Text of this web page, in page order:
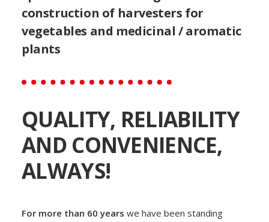
optimise your harvest and avoid any waste.
construction of harvesters for
vegetables and medicinal / aromatic
plants
QUALITY, RELIABILITY
AND CONVENIENCE,
ALWAYS!
For more than 60 years we have been standing